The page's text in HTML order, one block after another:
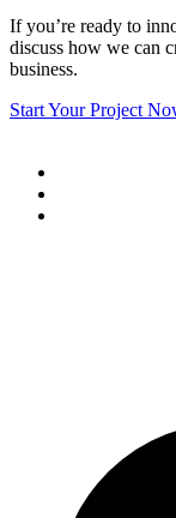
If you’re ready to
discuss how we can
business.
Start Your Project